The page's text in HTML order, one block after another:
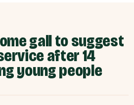
gall to suggest
after 14
young people